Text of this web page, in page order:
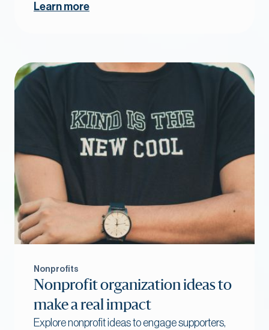
Learn more
Nonprofits
Nonprofit organization ideas to
make a real impact
Explore nonprofit ideas to engage supporters,